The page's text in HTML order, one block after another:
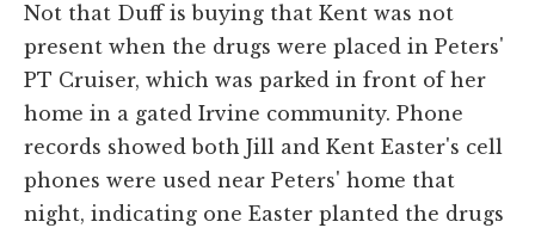
Not that Duff is buying that Kent was not
present when the drugs were placed in Peters'
PT Cruiser, which was parked in front of her
home in a gated Irvine community. Phone
records showed both Jill and Kent Easter's cell
phones were used near Peters' home that
night, indicating one Easter planted the drugs